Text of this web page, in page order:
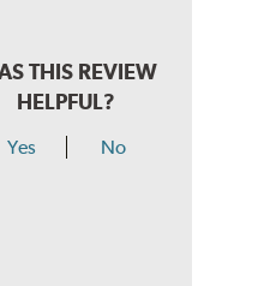
THIS REVIEW
HELPFUL?
Yes No